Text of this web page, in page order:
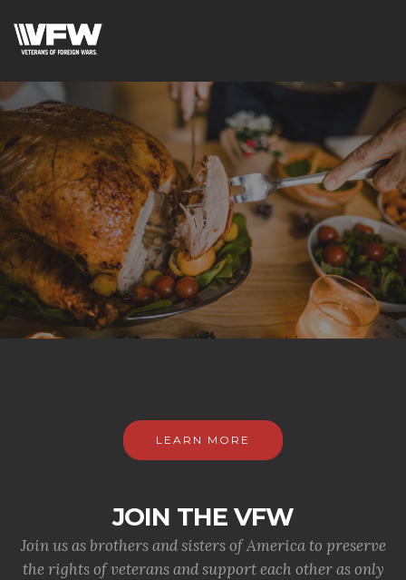
LEARN MORE
JOIN THE VFW
Join us as brothers and sisters of America to preserve
the rights of veterans and support each other as only